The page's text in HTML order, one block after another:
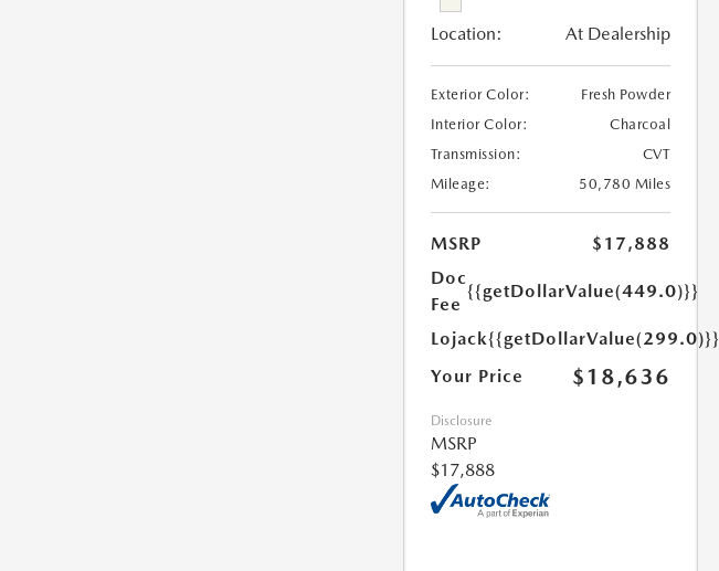
Location: At Dealership
Exterior Color:
Fresh Powder
Interior Color:
Charcoal
Transmission:
CVT
Mileage:
50,780 Miles
MSRP
$17,888
Doc
Fee
{{getDollarValue(449.0)}}
Lojack{{getDollarValue(299.0)}}
Your Price
$18,636
Disclosure
MSRP
$17,888